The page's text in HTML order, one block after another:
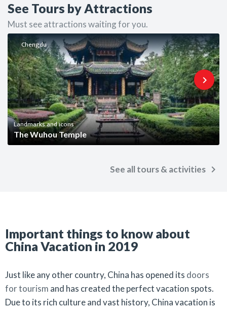
See Tours by Attractions
Must see attractions waiting for you.
Chengdu
Landmarks and icons
The Wuhou Temple
keyboard_arrow_right
See all tours & activities keyboard_arrow_right
Important things to know about
China Vacation in 2019
Just like any other country, China has opened its doors
for tourism and has created the perfect vacation spots.
Due to its rich culture and vast history, China vacation is